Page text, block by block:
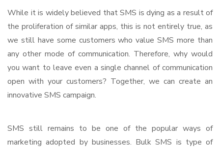
While it is widely believed that SMS is dying as a result of
the proliferation of similar apps, this is not entirely true, as
we still have some customers who value SMS more than
any other mode of communication. Therefore, why would
you want to leave even a single channel of communication
open with your customers? Together, we can create an
innovative SMS campaign.
SMS still remains to be one of the popular ways of
marketing adopted by businesses. Bulk SMS is type of